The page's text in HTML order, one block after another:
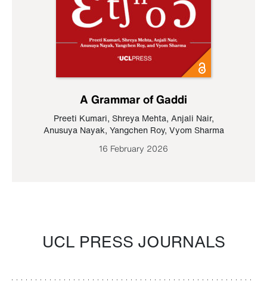
A Grammar of Gaddi
Preeti Kumari, Shreya Mehta, Anjali Nair,
Anusuya Nayak, Yangchen Roy, Vyom Sharma
16 February 2026
UCL PRESS JOURNALS